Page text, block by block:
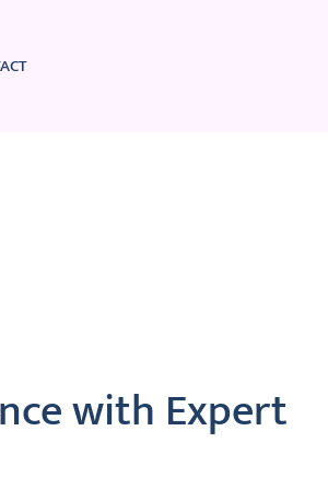
with Expert